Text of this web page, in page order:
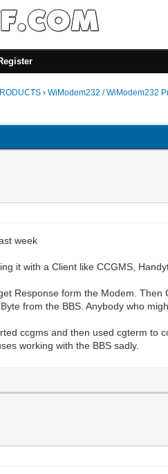
›WiModem232 / WiModem232
week
it with a Client like CCGMS,
Response form the Modem.
from the BBS. Anybody who
ccgms and then used cgterm to
working with the BBS sadly.